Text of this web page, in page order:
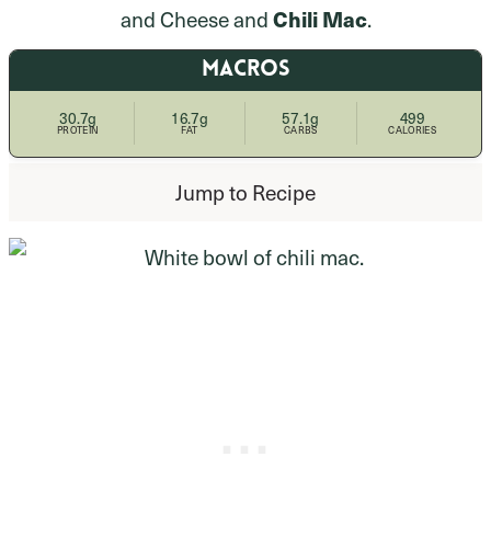
and Cheese andChili Mac.
MACROS
30.7g
PROTEIN
16.7g
FAT
57.1g
CARBS
499
CALORIES
Jump to Recipe